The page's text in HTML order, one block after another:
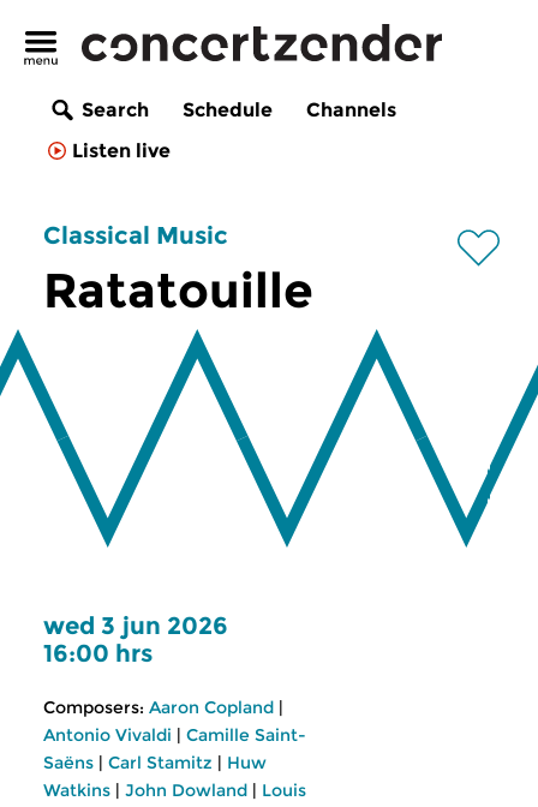
Search Schedule
Channels
Listen live
Classical Music
Ratatouille
wed 3 jun 2026
16:00 hrs
Composers: Aaron Copland |
Antonio Vivaldi | Camille Saint-
Saëns | Carl Stamitz | Huw
Watkins | John Dowland | Louis